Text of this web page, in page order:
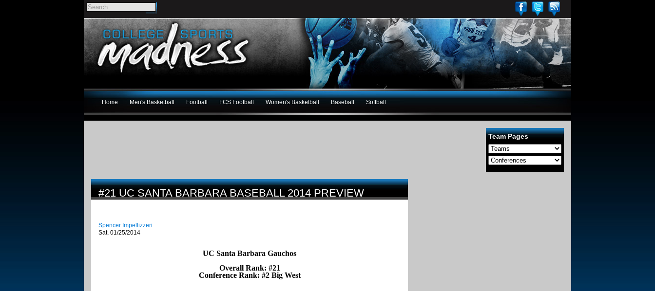
Home Men's Basketball Football FCS Football Women's Basketball Baseball Softball
Team Pages
#21 UC SANTA BARBARA BASEBALL 2014 PREVIEW
Spencer Impellizzeri
Sat, 01/25/2014
UC Santa Barbara Gauchos
Overall Rank: #21
Conference Rank: #2 Big West